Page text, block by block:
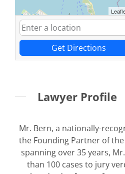
Get Directions
Lawyer Profile
Mr. Bern, a nationally-
the Founding Partner of
spanning over 35 years,
than 100 cases to jury